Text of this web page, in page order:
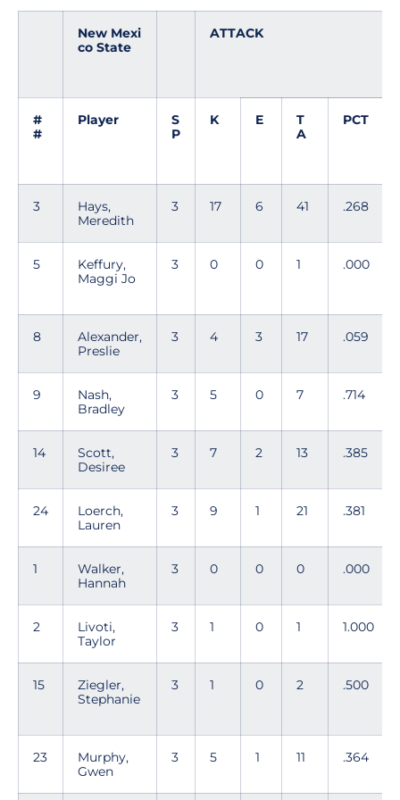
New Mexi
co State
ATTACK
#
#
Player
S
P
K E
T
A
PCT
3
Hays,
Meredith
3 17 6 41 .268
5
Keffury,
Maggi Jo
3 0 0 1 .000
8
Alexander,
Preslie
3 4 3 17 .059
9
Nash,
Bradley
3 5 0 7 .714
14
Scott,
Desiree
3 7 2 13 .385
24
Loerch,
Lauren
3 9 1 21 .381
1
Walker,
Hannah
3 0 0 0 .000
2
Livoti,
Taylor
3 1 0 1 1.000
15
Ziegler,
Stephanie
3 1 0 2 .500
23
Murphy,
Gwen
3 5 1 11 .364